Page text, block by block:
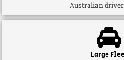
Australian driver
Large